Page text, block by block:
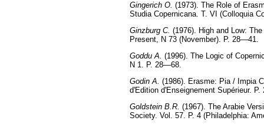
Gingerich O. (1973). The Role of
Studia Copernicana. T. VI (Colloquia
Ginzburg C. (1976). High and Low:
Present, N 73 (November). P. 28—41.
Goddu A. (1996). The Logic of
N 1. P. 28—68.
Godin A. (1986). Erasme: Pia / Impia
d'Edition d'Enseignement Supérieur.
Goldstein B.R. (1967). The Arabie
Society. Vol. 57. P. 4 (Philadelphia: